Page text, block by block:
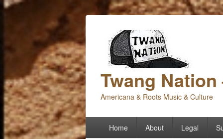
Twang
Americana & Roots Music & Culture
Primary
menu
Home About Legal